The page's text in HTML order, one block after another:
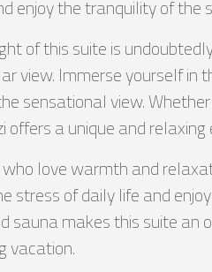
enjoy the tranquility of the
of this suite is
view. Immerse yourself in
sensational view.
offers a unique and
love warmth and
stress of daily life and
sauna makes this suite
vacation.